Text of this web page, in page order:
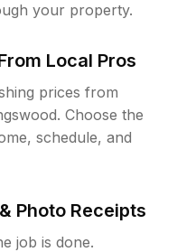
your property.
Local Pros
prices from
Choose the
schedule, and
Photo Receipts
job is done.